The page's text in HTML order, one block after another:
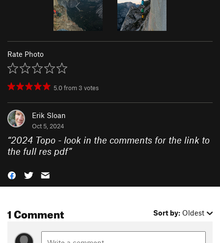
Rate Photo
5.0from 3 votes
Erik Sloan
Oct 5, 2024
“2024 Topo - look in the comments for the link to
the full res pdf”
1 Comment Sort by: Oldest